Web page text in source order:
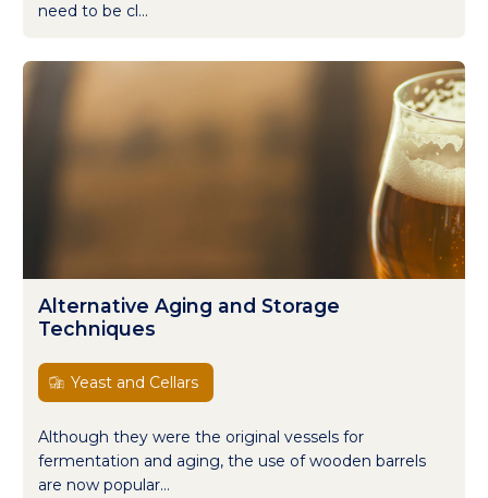
need to be cl...
Alternative Aging and Storage
Techniques
Yeast and Cellars
Although they were the original vessels for
fermentation and aging, the use of wooden barrels
are now popular...